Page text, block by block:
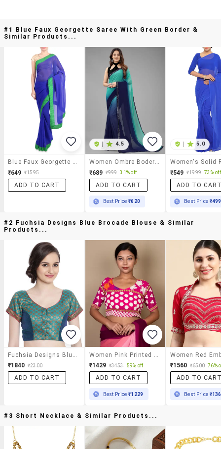
#1 Blue Faux Georgette Saree With Green Border &
Similar Products...
₹649 ₹1595
ADD TO CART
4.5
₹689 ₹999 31% off
ADD TO CART
Best Price₹620
5.0
₹549 ₹1999 73% off
ADD TO
Best Price ₹499
#2 Fuchsia Designs Blue Brocade Blouse & Similar
Products...
₹1840 ₹2300
ADD TO CART
₹1429 ₹3453 59% off
ADD TO CART
Best Price₹1229
₹1560 ₹6500 76%
ADD TO
Best Price
#3 Short Necklace & Similar Products...